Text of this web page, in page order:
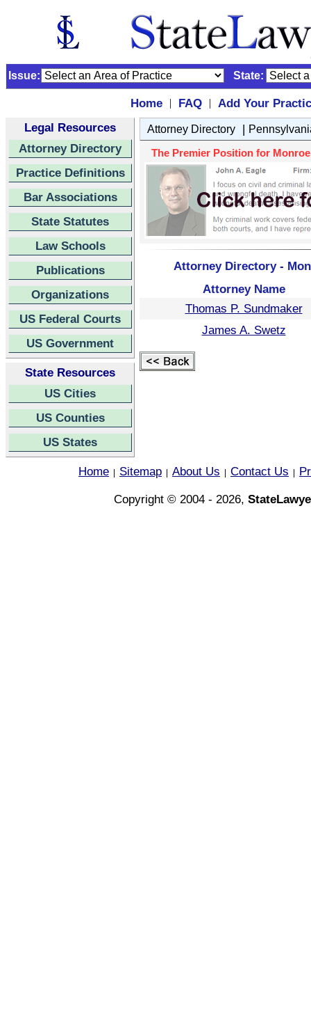
Issue: State:
Home | FAQ |
Add Your
Legal Resources
Attorney Directory
Practice Definitions
Bar Associations
State Statutes
Law Schools
Publications
Organizations
US Federal Courts
US Government
State Resources
US Cities
US Counties
US States
Attorney Directory |
The Premier Position for
Attorney Directory -
Attorney Name
Thomas P. Sundmaker
James A. Swetz
Home Sitemap About Us Contact Us
Copyright © 2004 - 2026,